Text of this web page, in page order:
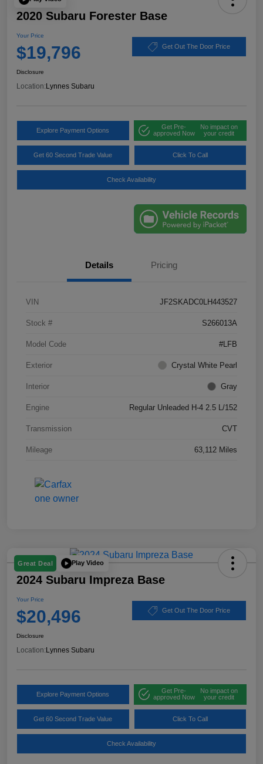
2020 Subaru Forester Base
Your Price
$19,796 Get Out The Door Price
Disclosure
Location:Lynnes Subaru
Explore Payment Options
Get Pre-
approved Now
No impact on
your credit
Get 60 Second Trade Value Click To Call
Check Availability
Details Pricing
VIN JF2SKADC0LH443527
Stock # S266013A
Model Code #LFB
Exterior Crystal White Pearl
Interior Gray
Engine Regular Unleaded H-4 2.5 L/152
Transmission CVT
Mileage 63,112 Miles
Great Deal Play Video
2024 Subaru Impreza Base
Your Price
$20,496 Get Out The Door Price
Disclosure
Location:Lynnes Subaru
Explore Payment Options
Get Pre-
approved Now
No impact on
your credit
Get 60 Second Trade Value Click To Call
Check Availability